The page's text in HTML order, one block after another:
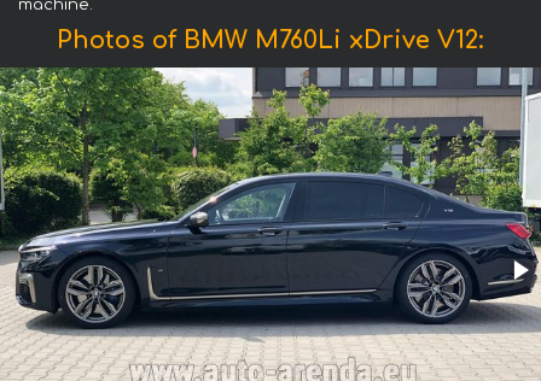
machine.
Photos of BMW M760Li xDrive V12: